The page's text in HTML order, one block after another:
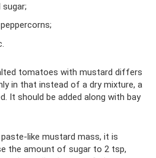
tomatoes with mustard differs
in that instead of a dry mixture, a
It should be added along with bay
like mustard mass, it is
the amount of sugar to 2 tsp,